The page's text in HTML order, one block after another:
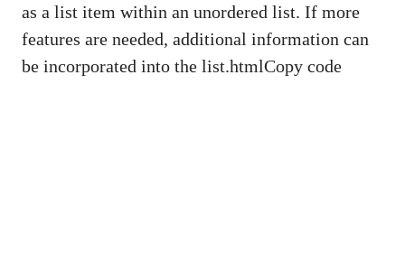
as a list item within an unordered list. If more
features are needed, additional information can
be incorporated into the list.htmlCopy code